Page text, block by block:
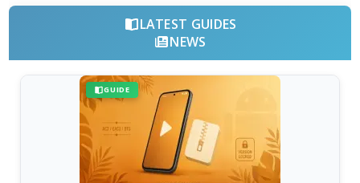
LATEST GUIDES
NEWS
GUIDE